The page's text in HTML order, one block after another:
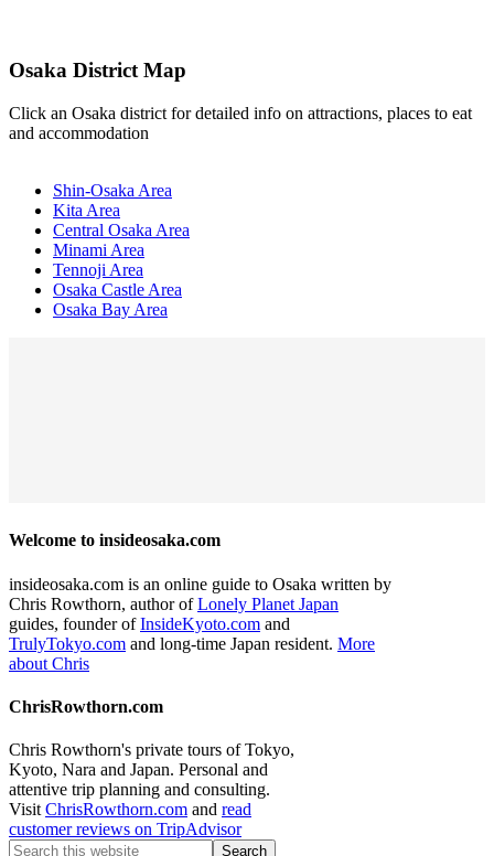
Osaka District Map
Click an Osaka district for detailed info on attractions, places to eat
and accommodation
Shin-Osaka Area
Kita Area
Central Osaka Area
Minami Area
Tennoji Area
Osaka Castle Area
Osaka Bay Area
Welcome to insideosaka.com
insideosaka.com is an online guide to Osaka written by
Chris Rowthorn, author ofLonely Planet Japan
guides, founder ofInsideKyoto.com and
TrulyTokyo.com and long-time Japan resident. More
about Chris
ChrisRowthorn.com
Chris Rowthorn's private tours of Tokyo,
Kyoto, Nara and Japan. Personal and
attentive trip planning and consulting.
Visit ChrisRowthorn.com and read
customer reviews on TripAdvisor